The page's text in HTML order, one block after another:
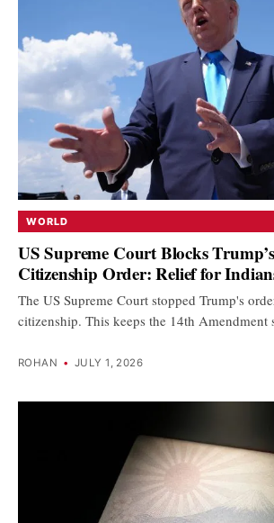
WORLD
US Supreme Court Blocks
Citizenship Order: Relief for
The US Supreme Court stopped Trump's
citizenship. This keeps the 14th
ROHAN • JULY 1, 2026